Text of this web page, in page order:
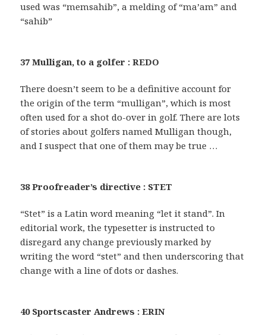
used was “memsahib”, a melding of “ma’am” and
“sahib”
37 Mulligan, to a golfer : REDO
There doesn’t seem to be a definitive account for
the origin of the term “mulligan”, which is most
often used for a shot do-over in golf. There are lots
of stories about golfers named Mulligan though,
and I suspect that one of them may be true …
38 Proofreader’s directive : STET
“Stet” is a Latin word meaning “let it stand”. In
editorial work, the typesetter is instructed to
disregard any change previously marked by
writing the word “stet” and then underscoring that
change with a line of dots or dashes.
40 Sportscaster Andrews : ERIN